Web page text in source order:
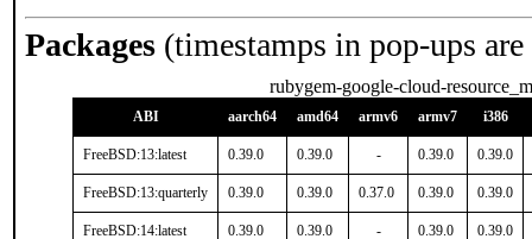
Packages (timestamps in pop-ups
rubygem-google-cloud-
ABI aarch64 amd64 armv6 armv7 i386
FreeBSD:13:latest 0.39.0 0.39.0 - 0.39.0 0.39.0
FreeBSD:13:quarterly 0.39.0 0.39.0 0.37.0 0.39.0 0.39.0
FreeBSD:14:latest 0.39.0 0.39.0 - 0.39.0 0.39.0